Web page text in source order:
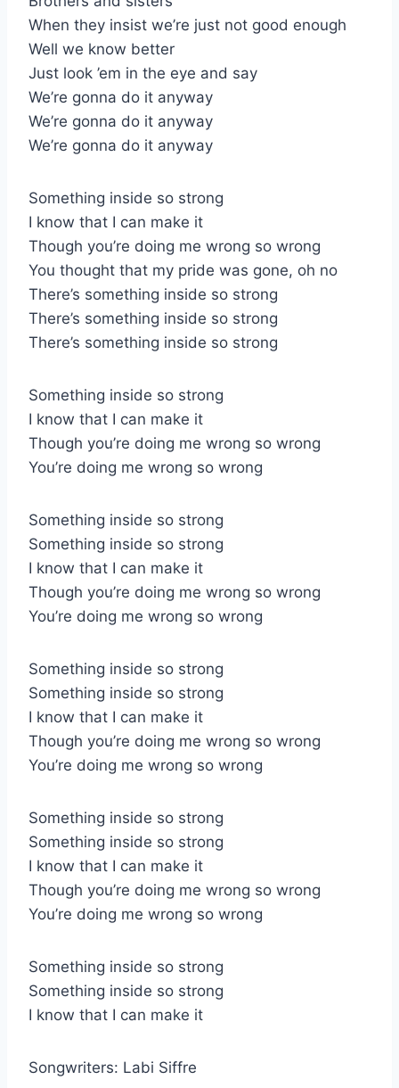
When they insist we’re just not good enough
Well we know better
Just look ’em in the eye and say
We’re gonna do it anyway
We’re gonna do it anyway
We’re gonna do it anyway
Something inside so strong
I know that I can make it
Though you’re doing me wrong so wrong
You thought that my pride was gone, oh no
There’s something inside so strong
There’s something inside so strong
There’s something inside so strong
Something inside so strong
I know that I can make it
Though you’re doing me wrong so wrong
You’re doing me wrong so wrong
Something inside so strong
Something inside so strong
I know that I can make it
Though you’re doing me wrong so wrong
You’re doing me wrong so wrong
Something inside so strong
Something inside so strong
I know that I can make it
Though you’re doing me wrong so wrong
You’re doing me wrong so wrong
Something inside so strong
Something inside so strong
I know that I can make it
Though you’re doing me wrong so wrong
You’re doing me wrong so wrong
Something inside so strong
Something inside so strong
I know that I can make it
Songwriters: Labi Siffre